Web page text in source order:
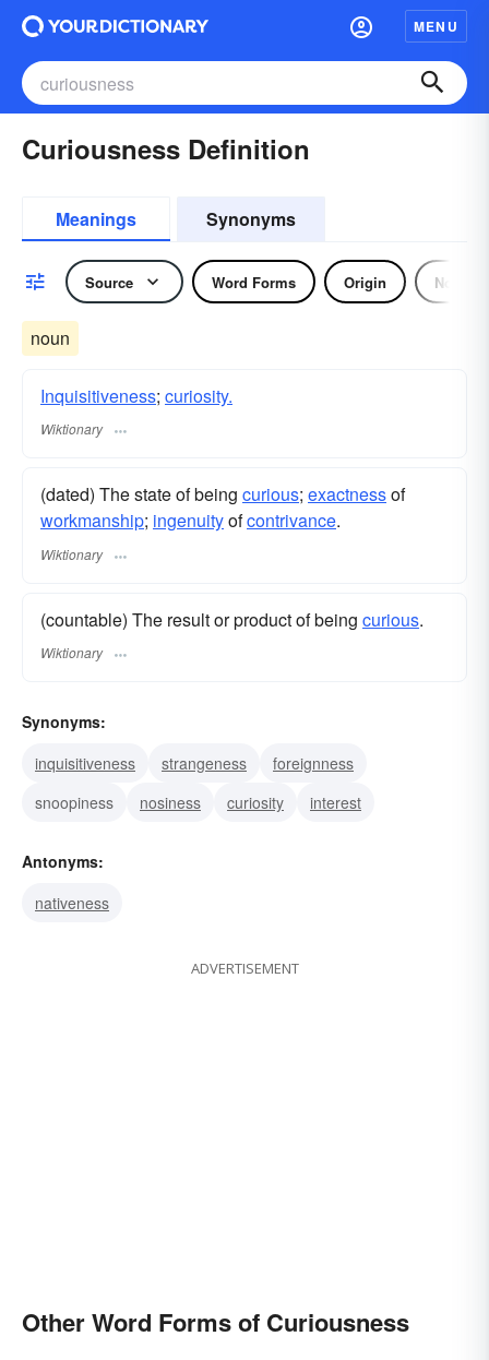
MENU
Curiousness Definition
Meanings Synonyms
Source Word Forms Origin Noun
noun
Inquisitiveness; curiosity.
Wiktionary
(dated) The state of being curious; exactnessof
workmanship; ingenuityofcontrivance.
Wiktionary
(countable) The result or product of being curious.
Wiktionary
Synonyms:
inquisitiveness
strangeness
foreignness
snoopiness
nosiness curiosity interest
Antonyms:
nativeness
ADVERTISEMENT
Other Word Forms of Curiousness